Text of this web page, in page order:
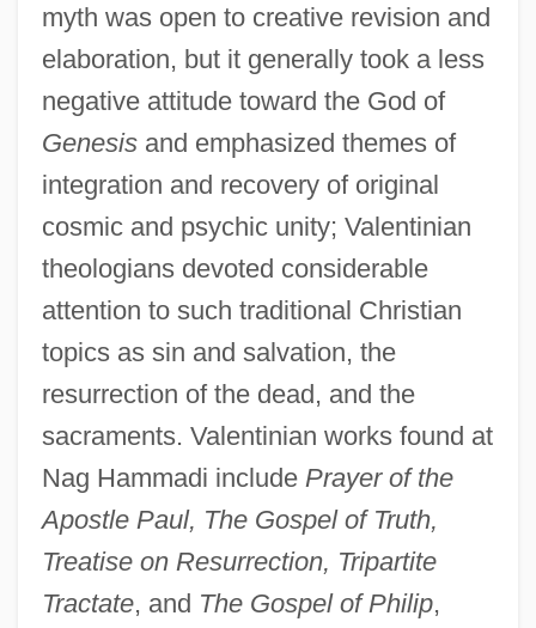
myth was open to creative revision and
elaboration, but it generally took a less
negative attitude toward the God of
Genesisand emphasized themes of
integration and recovery of original
cosmic and psychic unity; Valentinian
theologians devoted considerable
attention to such traditional Christian
topics as sin and salvation, the
resurrection of the dead, and the
sacraments. Valentinian works found at
Nag Hammadi include Prayer of the
Apostle Paul, The Gospel of Truth,
Treatise on Resurrection, Tripartite
Tractate, and The Gospel of Philip,